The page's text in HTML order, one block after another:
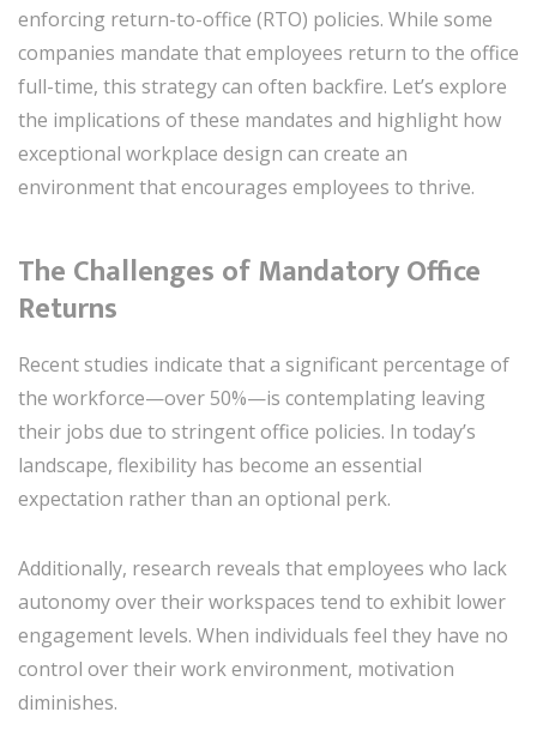
enforcing return-to-office (RTO) policies. While some
companies mandate that employees return to the office
full-time, this strategy can often backfire. Let’s explore
the implications of these mandates and highlight how
exceptional workplace design can create an
environment that encourages employees to thrive.
The Challenges of Mandatory Office
Returns
Recent studies indicate that a significant percentage of
the workforce—over 50%—is contemplating leaving
their jobs due to stringent office policies. In today’s
landscape, flexibility has become an essential
expectation rather than an optional perk.
Additionally, research reveals that employees who lack
autonomy over their workspaces tend to exhibit lower
engagement levels. When individuals feel they have no
control over their work environment, motivation
diminishes.